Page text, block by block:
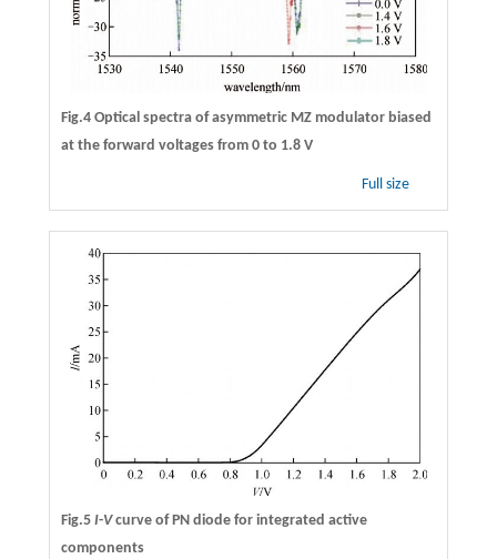
Fig.4 Optical spectra of asymmetric MZ modulator biased
at the forward voltages from 0 to 1.8 V
Full size
Fig.5 I-Vcurve of PN diode for integrated active
components